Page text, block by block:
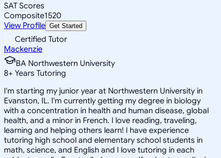
SAT Scores
Composite1520
View Profile Get Started
Certified Tutor
Mackenzie
BA Northwestern University
8+ Years Tutoring
I'm starting my junior year at Northwestern University in
Evanston, IL. I'm currently getting my degree in biology
with a concentration in health and human disease, global
health, and a minor in French. I love reading, traveling,
learning and helping others learn! I have experience
tutoring high school and elementary school students in
math, science, and English and I love tutoring in each